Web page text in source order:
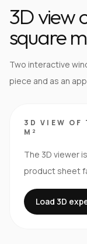
3D view
square
Two interactive
piece and as an
3D VIEW OF
M²
The 3D viewer
product sheet
Load 3D